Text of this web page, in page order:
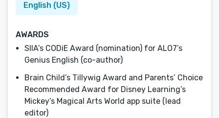
English (US)
AWARDS
SIIA’s CODiE Award (nomination) for ALO7’s
Genius English (co-author)
Brain Child’s Tillywig Award and Parents’ Choice
Recommended Award for Disney Learning’s
Mickey’s Magical Arts World app suite (lead
editor)